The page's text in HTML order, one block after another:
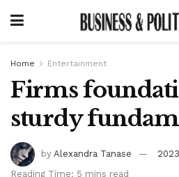
Home Entertainment
Firms
sturdy
by Alexandra Tanase
Reading Time: 5 mins read